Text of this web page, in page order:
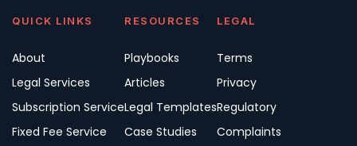
QUICK LINKS
About
Legal Services
Subscription Service
Fixed Fee Service
RESOURCES
Playbooks
Articles
Legal Templates
Case Studies
LEGAL
Terms
Privacy
Regulatory
Complaints